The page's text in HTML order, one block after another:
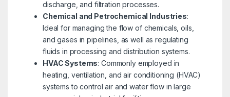
discharge, and filtration processes.
Chemical and Petrochemical Industries:
Ideal for managing the flow of chemicals, oils,
and gases in pipelines, as well as regulating
fluids in processing and distribution systems.
HVAC Systems: Commonly employed in
heating, ventilation, and air conditioning (HVAC)
systems to control air and water flow in large